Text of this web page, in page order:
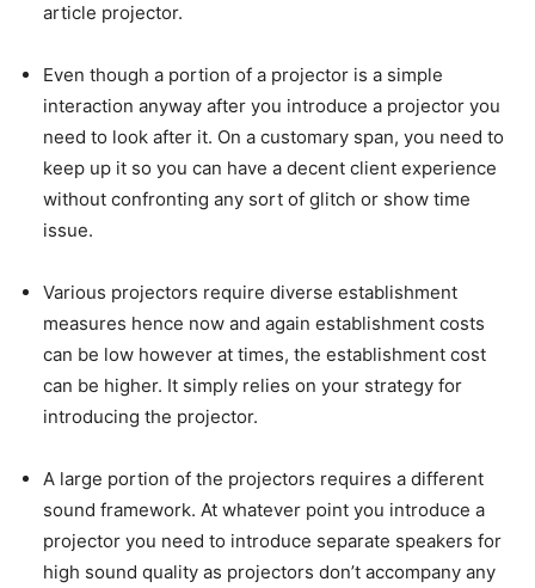
article projector.
Even though a portion of a projector is a simple
interaction anyway after you introduce a projector you
need to look after it. On a customary span, you need to
keep up it so you can have a decent client experience
without confronting any sort of glitch or show time
issue.
Various projectors require diverse establishment
measures hence now and again establishment costs
can be low however at times, the establishment cost
can be higher. It simply relies on your strategy for
introducing the projector.
A large portion of the projectors requires a different
sound framework. At whatever point you introduce a
projector you need to introduce separate speakers for
high sound quality as projectors don’t accompany any